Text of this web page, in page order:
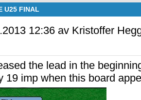
U25 FINAL
12:36 av Kristoffer
the lead in the
19 imp when this board